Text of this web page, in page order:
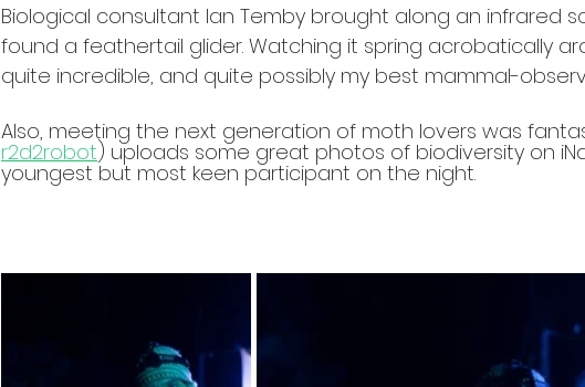
Biological consultant Ian Temby brought along an infrared
found a feathertail glider. Watching it spring acrobatically
quite incredible, and quite possibly my best mammal-
Also, meeting the next generation of moth lovers was
r2d2robot) uploads some great photos of biodiversity on
youngest but most keen participant on the night.